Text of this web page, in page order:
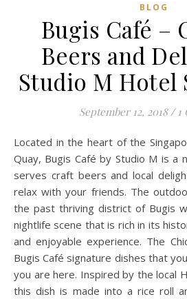
BLOG
Bugis Café –
Beers and
Studio M Hotel
September 12, 2018 / 1
Located in the heart of the Singapore River at Robertson
Quay, Bugis Café by Studio M is a
serves craft beers and local
relax with your friends. The
the past thriving district of Bugis
nightlife scene that is rich in its
and enjoyable experience. The
Bugis Café signature dishes that
you are here. Inspired by the local
this dish is made into a rice roll